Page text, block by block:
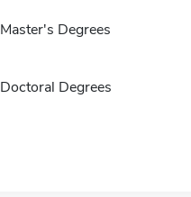
Master's Degrees
Doctoral Degrees